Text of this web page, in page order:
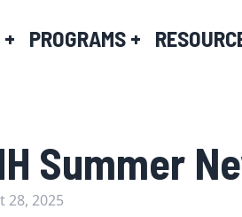
+ PROGRAMS +
Summer
28, 2025